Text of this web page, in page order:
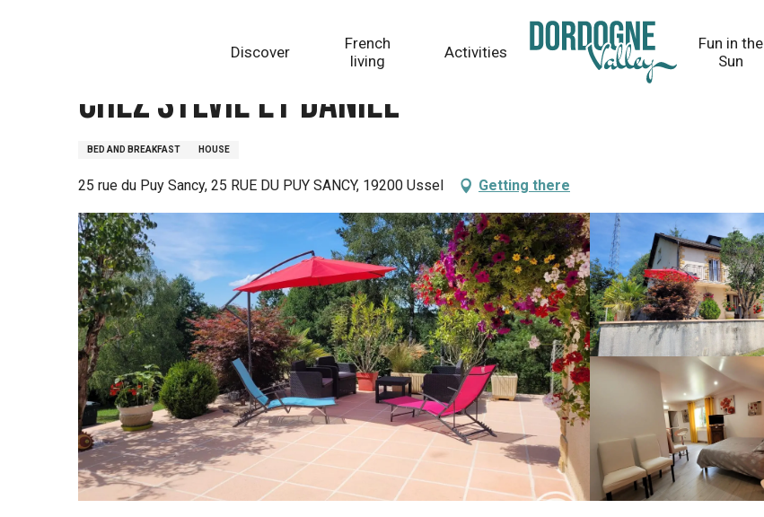
Discover
French
living
Activities
Fun in the
Sun
Chez Sylvie et Daniel
BED AND BREAKFAST HOUSE
25 rue du Puy Sancy, 25 RUE DU PUY SANCY, 19200 Ussel Getting there